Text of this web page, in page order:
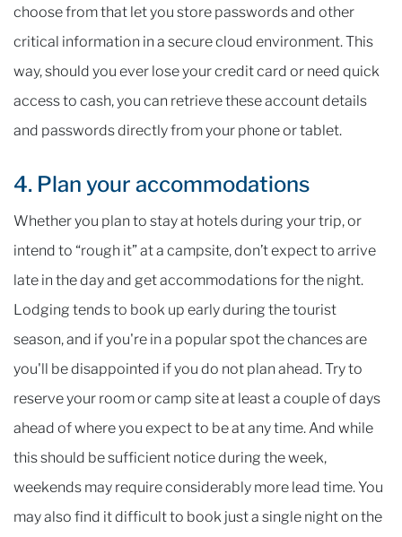
choose from that let you store passwords and other
critical information in a secure cloud environment. This
way, should you ever lose your credit card or need quick
access to cash, you can retrieve these account details
and passwords directly from your phone or tablet.
4. Plan your accommodations
Whether you plan to stay at hotels during your trip, or
intend to “rough it” at a campsite, don’t expect to arrive
late in the day and get accommodations for the night.
Lodging tends to book up early during the tourist
season, and if you're in a popular spot the chances are
you'll be disappointed if you do not plan ahead. Try to
reserve your room or camp site at least a couple of days
ahead of where you expect to be at any time. And while
this should be sufficient notice during the week,
weekends may require considerably more lead time. You
may also find it difficult to book just a single night on the